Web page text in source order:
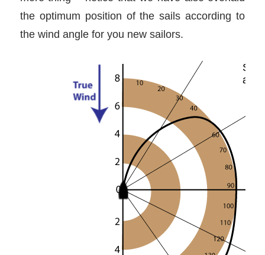
the optimum position of the sails according to
the wind angle for you new sailors.